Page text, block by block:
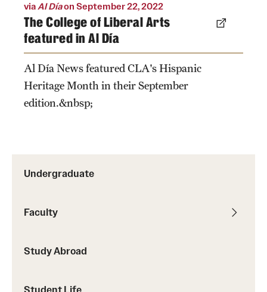
Undergraduate
Faculty
Study Abroad
Student Life
viaAl Díaon September 22, 2022
The College of Liberal Arts
featured in Al Día
Al Día News featured CLA's Hispanic
Heritage Month in their September
edition.&nbsp;